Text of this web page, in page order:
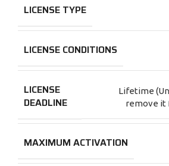
LICENSE TYPE
LICENSE CONDITIONS
LICENSE
DEADLINE
Lifetime
remove it
MAXIMUM ACTIVATION